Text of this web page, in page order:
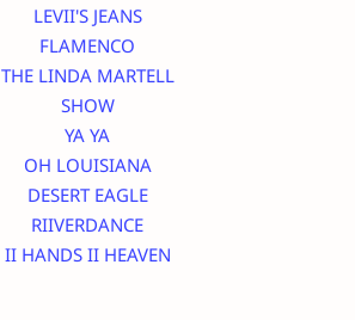
LEVII'S JEANS
FLAMENCO
THE LINDA MARTELL
SHOW
YA YA
OH LOUISIANA
DESERT EAGLE
RIIVERDANCE
II HANDS II HEAVEN